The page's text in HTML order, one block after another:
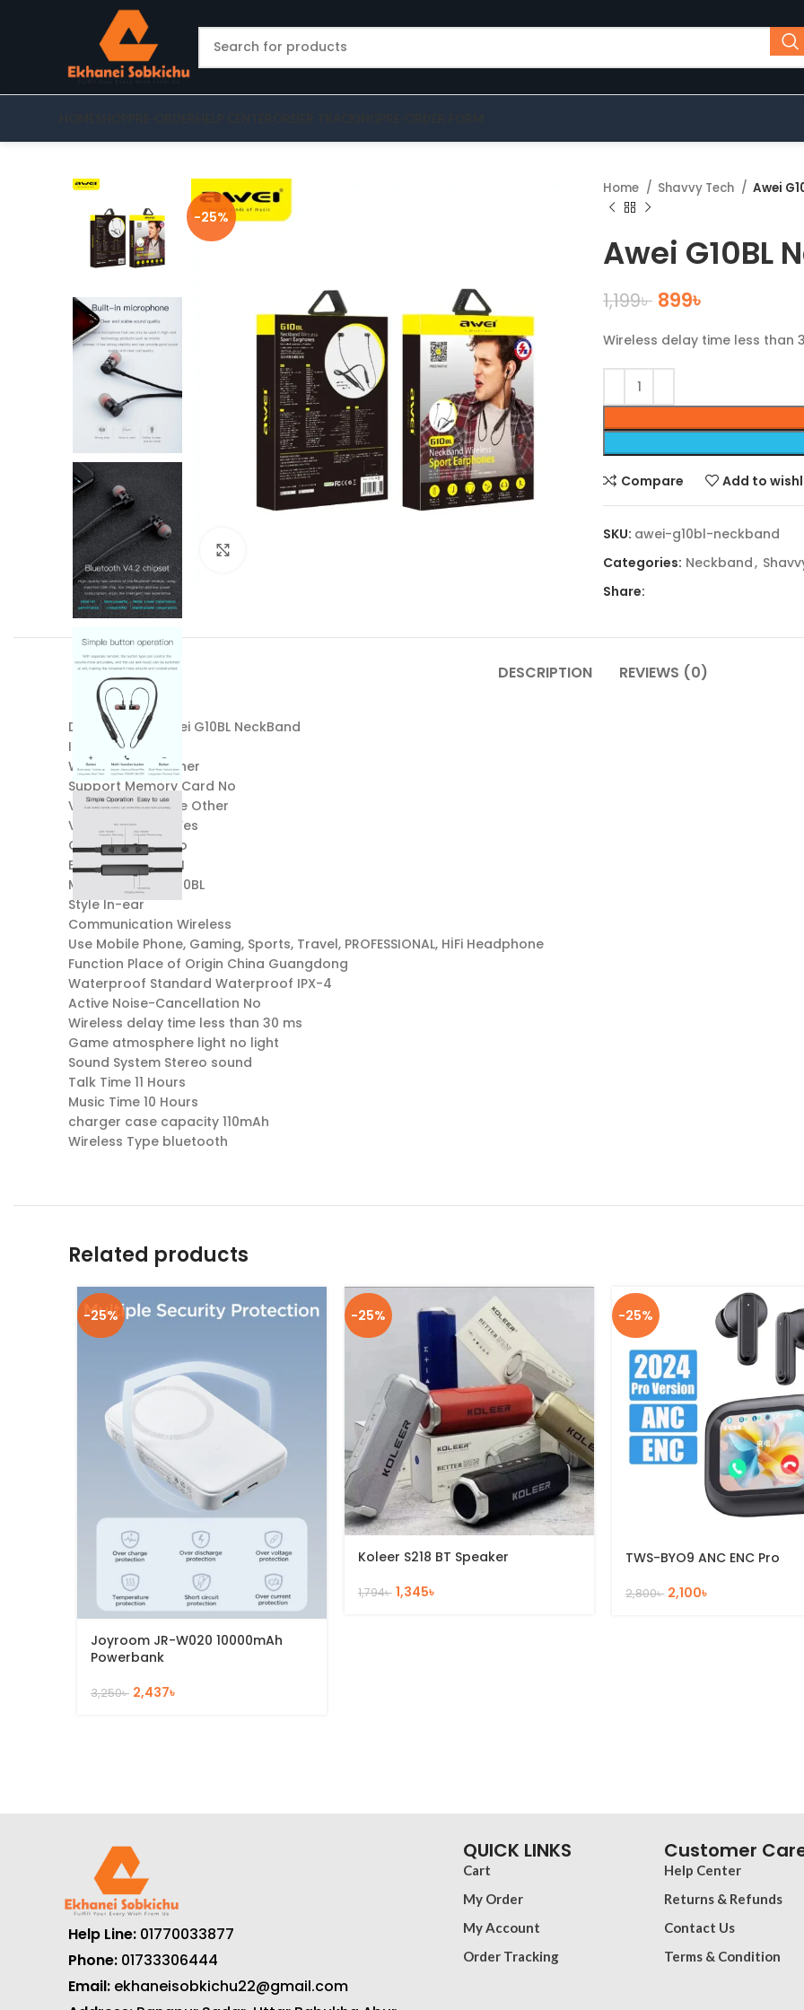
-25%
Home Shavvy Tech Awei
Awei G10BL
1,199৳ 899৳
Wireless delay time less than
Compare Add to
SKU: awei-g10bl-neckband
Categories: Neckband,
Share:
DESCRIPTION REVIEWS (0)
Device Name: Awei G10BL NeckBand
Is wireless Yes
Wireless Type Other
Support Memory Card No
Vocalism Principle Other
Volume Control Yes
Control Button No
Brand Name AWEI
Model Number G10BL
Style In-ear
Communication Wireless
Use Mobile Phone, Gaming, Sports, Travel, PROFESSIONAL, HİFi Headphone
Function Place of Origin China Guangdong
Waterproof Standard Waterproof IPX-4
Active Noise-Cancellation No
Wireless delay time less than 30 ms
Game atmosphere light no light
Sound System Stereo sound
Talk Time 11 Hours
Music Time 10 Hours
charger case capacity 110mAh
Wireless Type bluetooth
Related products
-25%
Joyroom JR-W020 10000mAh
Powerbank
3,250৳ 2,437৳
-25%
Koleer S218 BT Speaker
1,794৳ 1,345৳
-25%
TWS-BYO9 ANC ENC Pro
2,800৳ 2,100৳
Help Line: 01770033877
Phone: 01733306444
Email: ekhaneisobkichu22@gmail.com
QUICK LINKS
Cart
My Order
My Account
Order Tracking
Customer
Help Center
Returns & Refunds
Contact Us
Terms & Condition